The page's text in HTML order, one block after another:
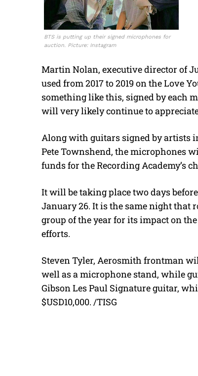
BTS is putting up their signed microphones for
auction. Picture: Instagram
Martin Nolan, executive director of
used from 2017 to 2019 on the Love
something like this, signed by each
will very likely continue to
Along with guitars signed by artists
Pete Townshend, the microphones
funds for the Recording Academy’s
It will be taking place two days
January 26. It is the same night that
group of the year for its impact on
efforts.
Steven Tyler, Aerosmith frontman
well as a microphone stand, while
Gibson Les Paul Signature guitar,
$USD10,000. /TISG